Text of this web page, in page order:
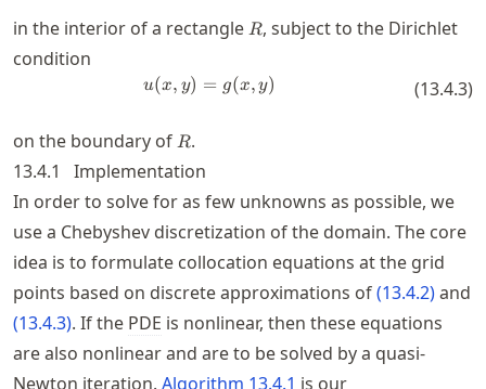
in the interior of a rectangle R
R, subject to the Dirichlet
condition
u(x,y) = g(x,y)
u(x, y) = g(x, y) (13.4.3)
on the boundary of R
R.
13.4.1
Implementation
In order to solve for as few unknowns as possible, we
use a Chebyshev discretization of the domain. The core
idea is to formulate collocation equations at the grid
points based on discrete approximations of(13.4.2)and
(13.4.3). If the PDE is nonlinear, then these equations
are also nonlinear and are to be solved by a quasi-
Newton iteration. Algorithm 13.4.1 is our